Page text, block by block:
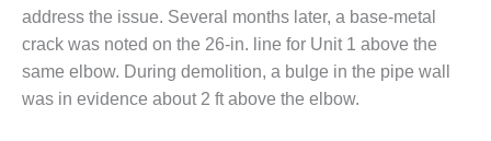
O&M, MAJOR
EQUIPMENT:
TENASKA
CENTRAL
ALABAMA
address the issue. Several months later, a base-metal
crack was noted on the 26-in. line for Unit 1 above the
same elbow. During demolition, a bulge in the pipe wall
was in evidence about 2 ft above the elbow.